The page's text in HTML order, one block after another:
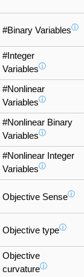
#Binary Variablesⓘ
#Integer
Variablesⓘ
#Nonlinear
Variablesⓘ
#Nonlinear Binary
Variablesⓘ
#Nonlinear Integer
Variablesⓘ
Objective Senseⓘ
Objective typeⓘ
Objective
curvatureⓘ